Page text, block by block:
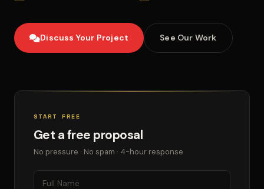
Discuss Your Project See Our Work
START FREE
Get a free proposal
No pressure · No spam · 4-hour response